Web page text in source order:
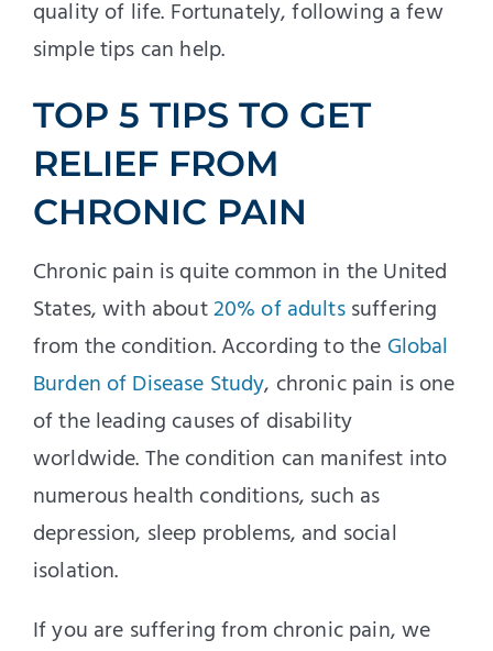
quality of life. Fortunately, following a few
simple tips can help.
TOP 5 TIPS TO GET
RELIEF FROM
CHRONIC PAIN
Chronic pain is quite common in the United
States, with about20% of adultssuffering
from the condition. According to the Global
Burden of Disease Study, chronic pain is one
of the leading causes of disability
worldwide. The condition can manifest into
numerous health conditions, such as
depression, sleep problems, and social
isolation.
If you are suffering from chronic pain, we